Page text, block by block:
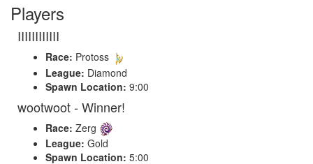
Players
IIIIIIIIIIII
Race: Protoss
League: Diamond
Spawn Location: 9:00
wootwoot - Winner!
Race: Zerg
League: Gold
Spawn Location: 5:00